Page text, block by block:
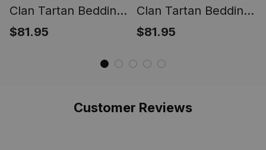
Clan Tartan Bedding
Set Crest - Golden
$81.95
Clan Tartan Bedding
Set Crest - Golden
$81.95
Customer Reviews